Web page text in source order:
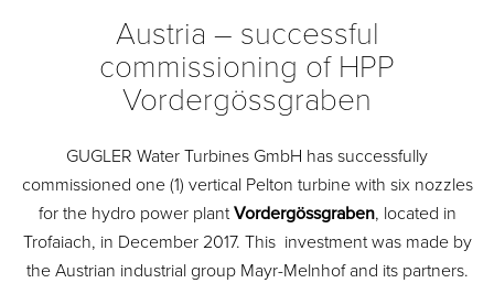
Austria – successful
commissioning of HPP
Vordergössgraben
GUGLER Water Turbines GmbH has successfully
commissioned one (1) vertical Pelton turbine with six nozzles
for the hydro power plantVordergössgraben, located in
Trofaiach, in December 2017. This investment was made by
the Austrian industrial group Mayr-Melnhof and its partners.